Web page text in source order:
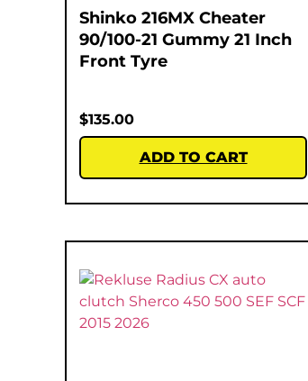
Shinko 216MX Cheater
90/100-21 Gummy 21 Inch
Front Tyre
$135.00
ADD TO CART